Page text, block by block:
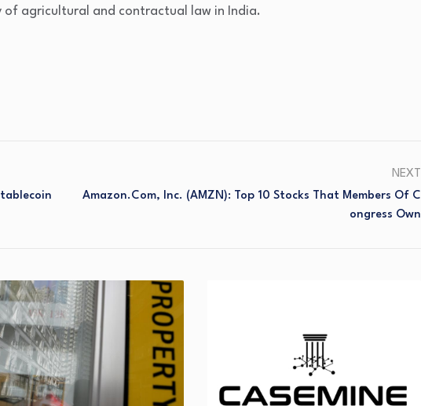
agricultural and contractual law in India.
NEXT
Amazon.com, Inc. (AMZN): Top 10 Stocks That Members Of C
Ongress Own